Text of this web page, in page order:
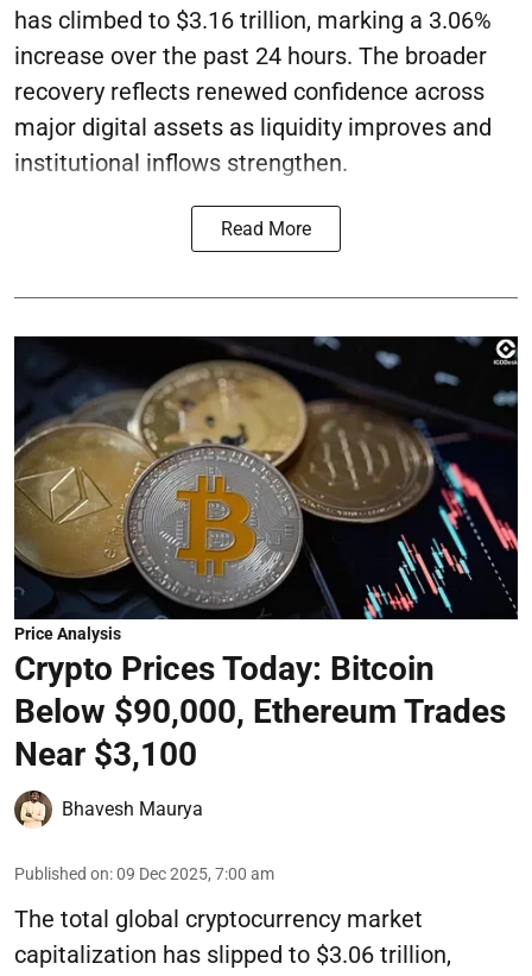
has climbed to $3.16 trillion, marking a 3.06%
increase over the past 24 hours. The broader
recovery reflects renewed confidence across
major digital assets as liquidity improves and
institutional inflows strengthen.
Read More
Price Analysis
Crypto Prices Today: Bitcoin
Below $90,000, Ethereum Trades
Near $3,100
Bhavesh Maurya
Published on:09 Dec 2025, 7:00 am
The total global cryptocurrency market
capitalization has slipped to $3.06 trillion,